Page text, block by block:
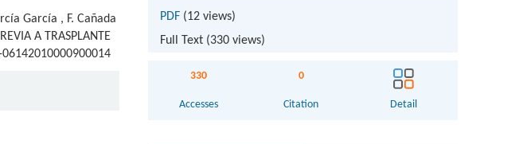
García , F. Cañada
A TRASPLANTE
PDF(12 views)
Full Text (330views)
330
Accesses
0
Citation Detail